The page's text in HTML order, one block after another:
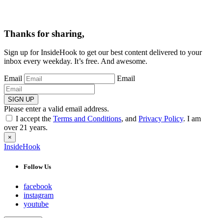
Thanks for sharing,
Sign up for InsideHook to get our best content delivered to your
inbox every weekday. It’s free. And awesome.
Email Email
SIGN UP
Please enter a valid email address.
I accept the Terms and Conditions, and Privacy Policy. I am
over 21 years.
×
InsideHook
Follow Us
facebook
instagram
youtube